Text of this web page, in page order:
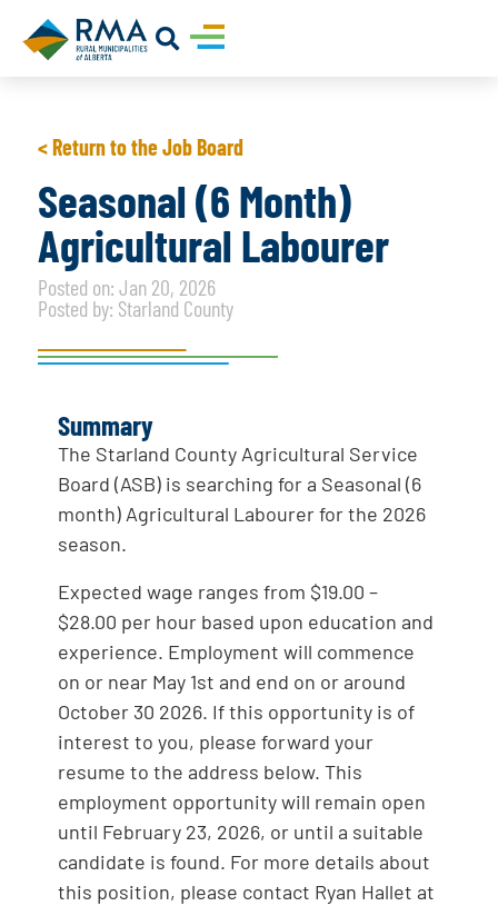
< Return to the Job Board
Seasonal (6 Month)
Agricultural Labourer
Posted on: Jan 20, 2026
Posted by: Starland County
Summary
The Starland County Agricultural Service
Board (ASB) is searching for a Seasonal (6
month) Agricultural Labourer for the 2026
season.
Expected wage ranges from $19.00 –
$28.00 per hour based upon education and
experience. Employment will commence
on or near May 1st and end on or around
October 30 2026. If this opportunity is of
interest to you, please forward your
resume to the address below. This
employment opportunity will remain open
until February 23, 2026, or until a suitable
candidate is found. For more details about
this position, please contact Ryan Hallet at